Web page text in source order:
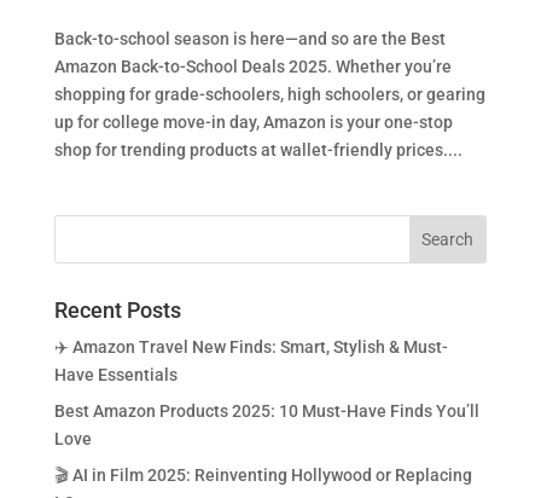
Back-to-school season is here—and so are the Best
Amazon Back-to-School Deals 2025. Whether you’re
shopping for grade-schoolers, high schoolers, or gearing
up for college move-in day, Amazon is your one-stop
shop for trending products at wallet-friendly prices....
Recent Posts
✈️ Amazon Travel New Finds: Smart, Stylish & Must-
Have Essentials
Best Amazon Products 2025: 10 Must-Have Finds You’ll
Love
🎬 AI in Film 2025: Reinventing Hollywood or Replacing